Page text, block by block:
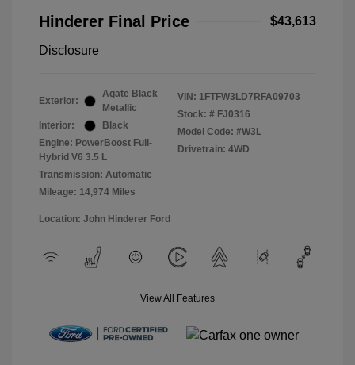
Hinderer Final Price $43,613
Disclosure
Exterior:
Agate Black
Metallic
Interior:
Black
Engine: PowerBoost Full-
Hybrid V6 3.5 L
Transmission: Automatic
Mileage: 14,974 Miles
VIN: 1FTFW3LD7RFA09703
Stock: # FJ0316
Model Code: #W3L
Drivetrain: 4WD
Location: John Hinderer Ford
View All Features